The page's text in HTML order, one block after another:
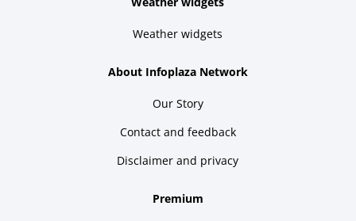
Weather widgets
About Infoplaza Network
Our Story
Contact and feedback
Disclaimer and privacy
Premium